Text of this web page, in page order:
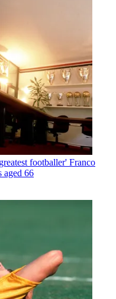
footballer' Franco
aged 66